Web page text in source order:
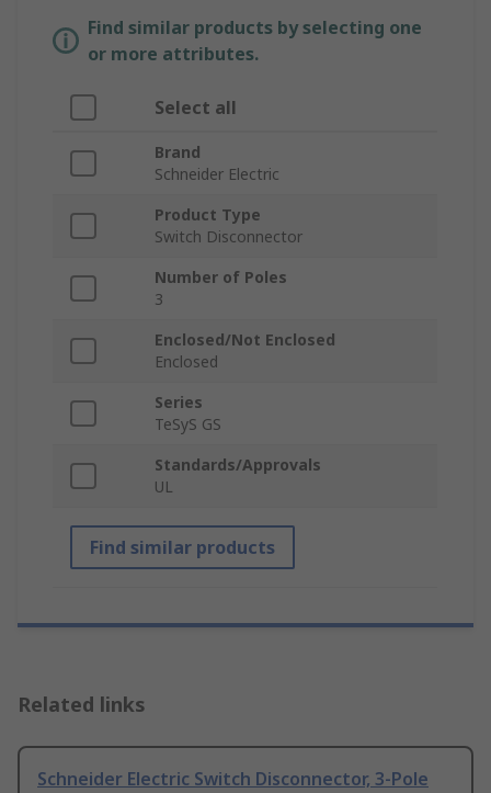
Find similar products by selecting one
or more attributes.
Select all
Brand
Schneider Electric
Product Type
Switch Disconnector
Number of Poles
3
Enclosed/Not Enclosed
Enclosed
Series
TeSyS GS
Standards/Approvals
UL
Find similar products
Related links
Schneider Electric Switch Disconnector, 3-Pole